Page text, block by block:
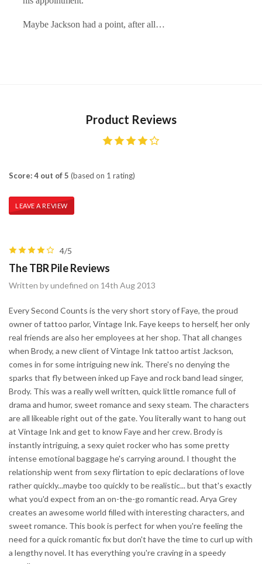
Maybe Jackson had a point, after all…
Product Reviews
Score: 4 out of 5 (based on 1 rating)
LEAVE A REVIEW
4/5
The TBR Pile Reviews
Written by undefined on 14th Aug 2013
Every Second Counts is the very short story of Faye, the proud
owner of tattoo parlor, Vintage Ink. Faye keeps to herself, her only
real friends are also her employees at her shop. That all changes
when Brody, a new client of Vintage Ink tattoo artist Jackson,
comes in for some intriguing new ink. There's no denying the
sparks that fly between inked up Faye and rock band lead singer,
Brody. This was a really well written, quick little romance full of
drama and humor, sweet romance and sexy steam. The characters
are all likeable right out of the gate. You literally want to hang out
at Vintage Ink and get to know Faye and her crew. Brody is
instantly intriguing, a sexy quiet rocker who has some pretty
intense emotional baggage he's carrying around. I thought the
relationship went from sexy flirtation to epic declarations of love
rather quickly...maybe too quickly to be realistic... but that's exactly
what you'd expect from an on-the-go romantic read. Arya Grey
creates an awesome world filled with interesting characters, and
sweet romance. This book is perfect for when you're feeling the
need for a quick romantic fix but don't have the time to curl up with
a lengthy novel. It has everything you're craving in a speedy